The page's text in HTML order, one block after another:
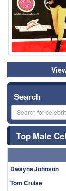
Search
Top Male
Dwayne Johnson
Tom Cruise